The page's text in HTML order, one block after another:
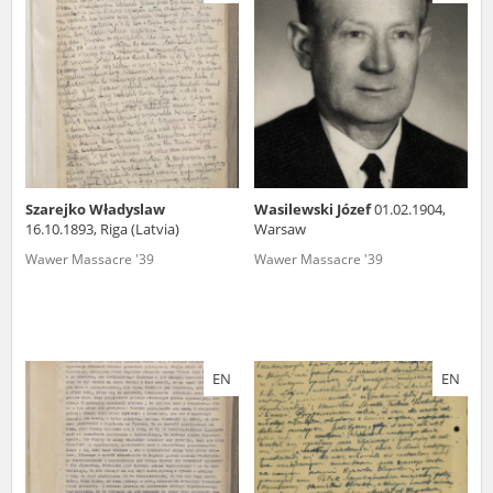
Szarejko Władyslaw
16.10.1893, Riga (Latvia)
Wawer Massacre '39
Wasilewski Józef01.02.1904,
Warsaw
Wawer Massacre '39
EN EN
us to obtain detailed information about witnesses and the people and
events mentioned in these testimonies, for only in this way will it be
possible for us to ensure their accurate, factual description. All
remarks should be sent to the following address: